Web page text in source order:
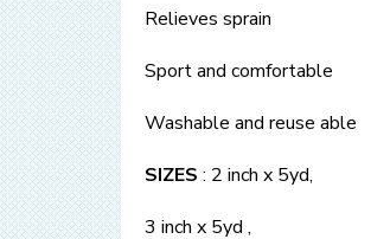
Relieves sprain
Sport and comfortable
Washable and reuse able
SIZES : 2 inch x 5yd,
3 inch x 5yd ,